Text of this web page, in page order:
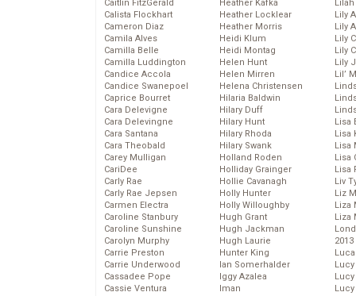
Caitlin FitzGerald
Calista Flockhart
Cameron Diaz
Camila Alves
Camilla Belle
Camilla Luddington
Candice Accola
Candice Swanepoel
Caprice Bourret
Cara Delevigne
Cara Delevingne
Cara Santana
Cara Theobald
Carey Mulligan
CariDee
Carly Rae
Carly Rae Jepsen
Carmen Electra
Caroline Stanbury
Caroline Sunshine
Carolyn Murphy
Carrie Preston
Carrie Underwood
Cassadee Pope
Cassie Ventura
Heather Kafka
Heather Locklear
Heather Morris
Heidi Klum
Heidi Montag
Helen Hunt
Helen Mirren
Helena Christensen
Hilaria Baldwin
Hilary Duff
Hilary Hunt
Hilary Rhoda
Hilary Swank
Holland Roden
Holliday Grainger
Hollie Cavanagh
Holly Hunter
Holly Willoughby
Hugh Grant
Hugh Jackman
Hugh Laurie
Hunter King
Ian Somerhalder
Iggy Azalea
Iman
Lily
Lily
Lily
Lily
Lily
Lil’
Lisa
Lisa
Lisa
Lisa
Lisa
Liv
Liz
Liza
Liza
2013